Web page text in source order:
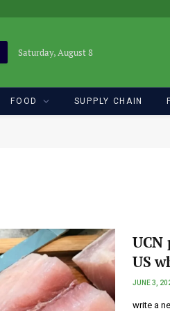
Saturday, August 8
FOOD SUPPLY CHAIN
UCN
US
JUNE 3,
write a